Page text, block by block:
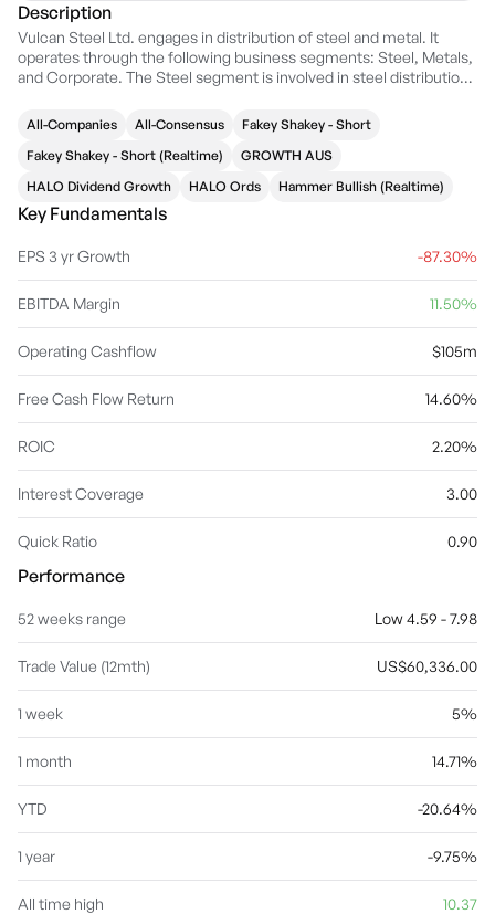
Description
Vulcan Steel Ltd. engages in distribution of steel and metal. It
operates through the following business segments: Steel, Metals,
and Corporate. The Steel segment is involved in steel distribution,
of stainless and engineering steels. The Corporate segment
relates to other activities related to metals. The company was
founded by Peter Kevin Wells on June 2, 1995 and is headquartered
All-Companies All-Consensus
Fakey Shakey - Short
Fakey Shakey - Short (Realtime)
GROWTH AUS
HALO Dividend Growth
HALO Ords Hammer Bullish (Realtime)
Key Fundamentals
EPS 3 yr Growth -87.30%
EBITDA Margin 11.50%
Operating Cashflow $105m
Free Cash Flow Return 14.60%
ROIC 2.20%
Interest Coverage 3.00
Quick Ratio 0.90
Performance
52 weeks range Low 4.59 - 7.98
Trade Value (12mth) US$60,336.00
1 week 5%
1 month 14.71%
YTD -20.64%
1 year -9.75%
All time high 10.37